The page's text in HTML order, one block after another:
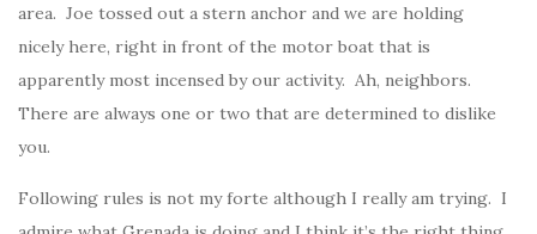
area. Joe tossed out a stern anchor and we are holding
nicely here, right in front of the motor boat that is
apparently most incensed by our activity. Ah, neighbors.
There are always one or two that are determined to dislike
you.
Following rules is not my forte although I really am trying. I